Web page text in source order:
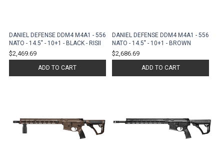
DANIEL DEFENSE DDM4 M4A1 - 556
NATO - 14.5" - 10+1 - BLACK - RISII
$2,469.69
ADD TO CART
DANIEL DEFENSE DDM4 M4A1 - 556
NATO - 14.5" - 10+1 - BROWN
$2,686.69
ADD TO CART